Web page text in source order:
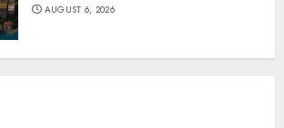
AUGUST 6, 2026